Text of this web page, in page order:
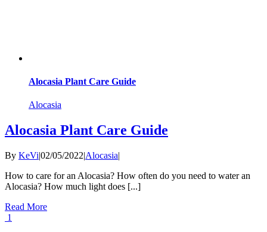
Alocasia Plant Care Guide
Alocasia
Alocasia Plant Care Guide
By KeVi|02/05/2022|Alocasia|
How to care for an Alocasia? How often do you need to water an
Alocasia? How much light does [...]
Read More
1